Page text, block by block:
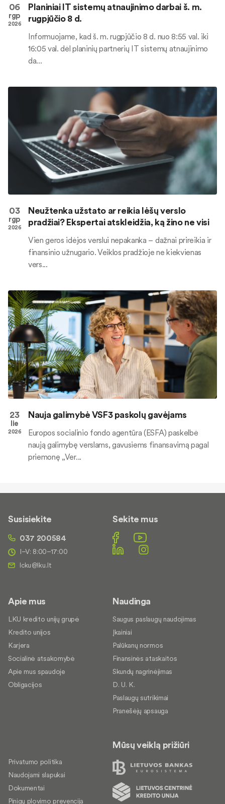
06
rgp
2026
Planiniai IT sistemų atnaujinimo darbai š. m.
rugpjūčio 8 d.
Informuojame, kad š. m. rugpjūčio 8 d. nuo 8:55 val. iki
16:05 val. dėl planinių partnerių IT sistemų atnaujinimo
da...
03
rgp
2026
Neužtenka užstato ar reikia lėšų verslo
pradžiai? Ekspertai atskleidžia, ką žino ne visi
Vien geros idėjos verslui nepakanka – dažnai prireikia ir
finansinio užnugario. Veiklos pradžioje ne kiekvienas
vers...
23
lie
2026
Nauja galimybė VSF3 paskolų gavėjams
Europos socialinio fondo agentūra (ESFA) paskelbė
naują galimybę verslams, gavusiems finansavimą pagal
priemonę „Ver...
Susisiekite
037 200584
I–V: 8:00–17:00
Sekite mus
Apie mus
LKU kredito unijų grupė
Kredito unijos
Karjera
Socialinė atsakomybė
Apie mus spaudoje
Obligacijos
Naudinga
Saugus paslaugų naudojimas
Įkainiai
Palūkanų normos
Finansinės ataskaitos
Skundų nagrinėjimas
D. U. K.
Paslaugų sutrikimai
Pranešėjų apsauga
Privatumo politika
Naudojami slapukai
Dokumentai
Pinigų plovimo prevencija
Mūsų veiklą prižiūri